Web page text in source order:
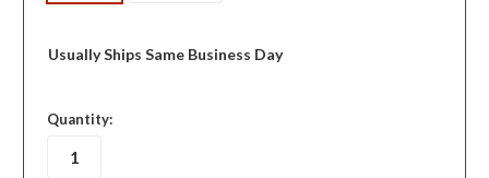
Usually Ships Same Business Day
in
stock
Quantity: